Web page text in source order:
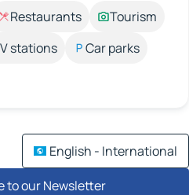
Restaurants
Tourism
stations
Car parks
English - International
to our Newsletter